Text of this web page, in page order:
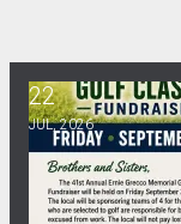
22
JUL, 2026
The 41st Annual